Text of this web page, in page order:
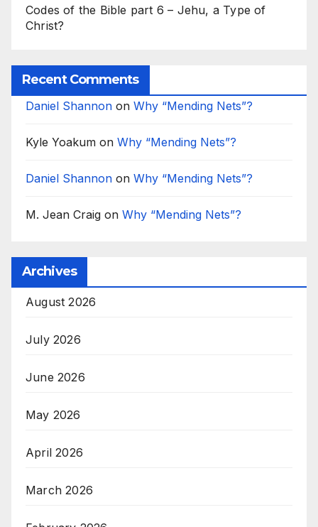
Codes of the Bible part 6 – Jehu, a Type of
Christ?
Recent Comments
Daniel Shannon on Why “Mending Nets”?
Kyle Yoakum on Why “Mending Nets”?
Daniel Shannon on Why “Mending Nets”?
M. Jean Craig on Why “Mending Nets”?
Archives
August 2026
July 2026
June 2026
May 2026
April 2026
March 2026